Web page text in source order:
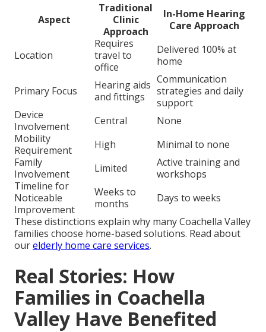
Aspect
Traditional
Clinic
Approach
In-Home Hearing
Care Approach
Location
Requires
travel to
office
Delivered 100% at
home
Primary Focus
Hearing aids
and fittings
Communication
strategies and daily
support
Device
Involvement
Central
None
Mobility
Requirement
High
Minimal to none
Family
Involvement
Limited
Active training and
workshops
Timeline for
Noticeable
Improvement
Weeks to
months
Days to weeks
These distinctions explain why many Coachella Valley
families choose home-based solutions. Read about
ourelderly home care services.
Real Stories: How
Families in Coachella
Valley Have Benefited